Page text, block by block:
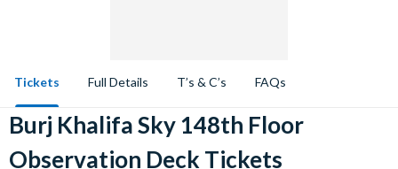
Tickets Full Details T’s & C’s FAQs
Burj Khalifa Sky 148th Floor
Observation Deck Tickets